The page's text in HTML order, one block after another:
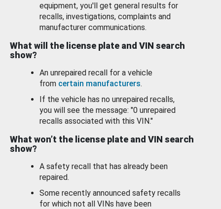
equipment, you'll get general results for
recalls, investigations, complaints and
manufacturer communications.
What will the license plate and VIN search
show?
An unrepaired recall for a vehicle
from certain manufacturers.
If the vehicle has no unrepaired recalls,
you will see the message: "0 unrepaired
recalls associated with this VIN."
What won’t the license plate and VIN search
show?
A safety recall that has already been
repaired.
Some recently announced safety recalls
for which not all VINs have been